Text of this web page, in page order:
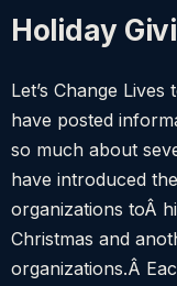
Holiday
Let’s Change
have posted
so much about
have introduced
organizations toÂ
Christmas and
organizations.Â